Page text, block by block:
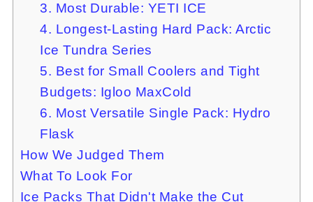
3. Most Durable: YETI ICE
4. Longest-Lasting Hard Pack: Arctic
Ice Tundra Series
5. Best for Small Coolers and Tight
Budgets: Igloo MaxCold
6. Most Versatile Single Pack: Hydro
Flask
How We Judged Them
What To Look For
Ice Packs That Didn't Make the Cut